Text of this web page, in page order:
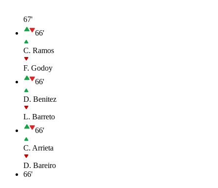
67'
66'
C. Ramos
F. Godoy
66'
D. Benitez
L. Barreto
66'
C. Arrieta
D. Bareiro
66'